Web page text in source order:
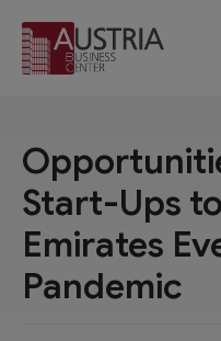
Start-Ups
Emirates
Pandemic